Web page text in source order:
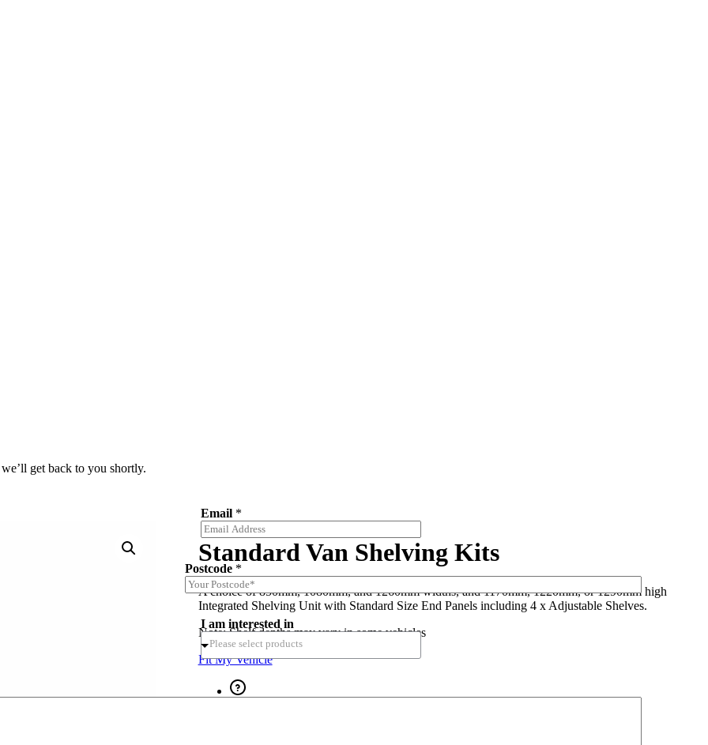
Standard Van Shelving Kits
A choice of 850mm, 1080mm, and 1260mm widths, and 1170mm, 1220mm, or 1290mm high
Integrated Shelving Unit with Standard Size End Panels including 4 x Adjustable Shelves.
Note: Shelf depths may vary in some vehicles
Fit My Vehicle
get back to you shortly.
Email *
Postcode *
I am interested in